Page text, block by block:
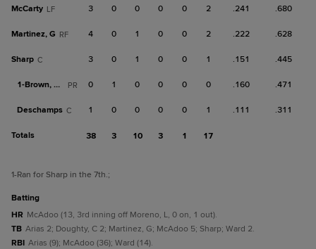
McCarty LF 3 0 0 0 0 2 .241 .680
Martinez, G RF 4 0 1 0 0 2 .222 .628
Sharp C 3 0 1 0 0 1 .151 .445
1-Brown, Da PR 0 1 0 0 0 0 .160 .471
Deschamps C 1 0 0 0 0 1 .111 .311
Totals 38 3 10 3 1 17
1-Ran for Sharp in the 7th.;
batting
HR McAdoo (13, 3rd inning off Moreno, L, 0 on, 1 out).
TB Arias 2; Doughty, C 2; Martinez, G; McAdoo 5; Sharp; Ward 2.
RBI Arias (9); McAdoo (36); Ward (14).